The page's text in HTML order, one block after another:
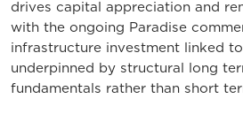
drives capital appreciation and
with the ongoing Paradise
infrastructure investment linked
underpinned by structural long
fundamentals rather than short